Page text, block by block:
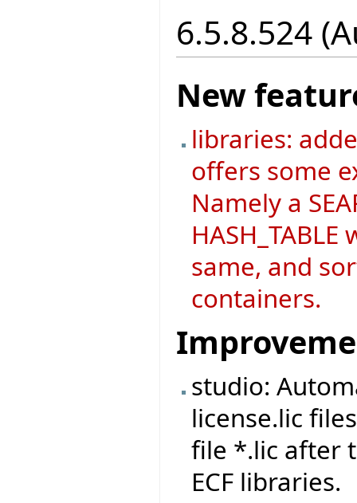
6.5.8.524
New
libraries:
offers some
Namely a
same, and
containers.
studio:
license.lic
file *.lic after
ECF libraries.